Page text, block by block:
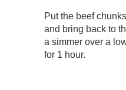
Put the beef
and bring back to
a simmer over a
for 1 hour.